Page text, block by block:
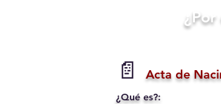
📄 Acta de
¿Qué es?: